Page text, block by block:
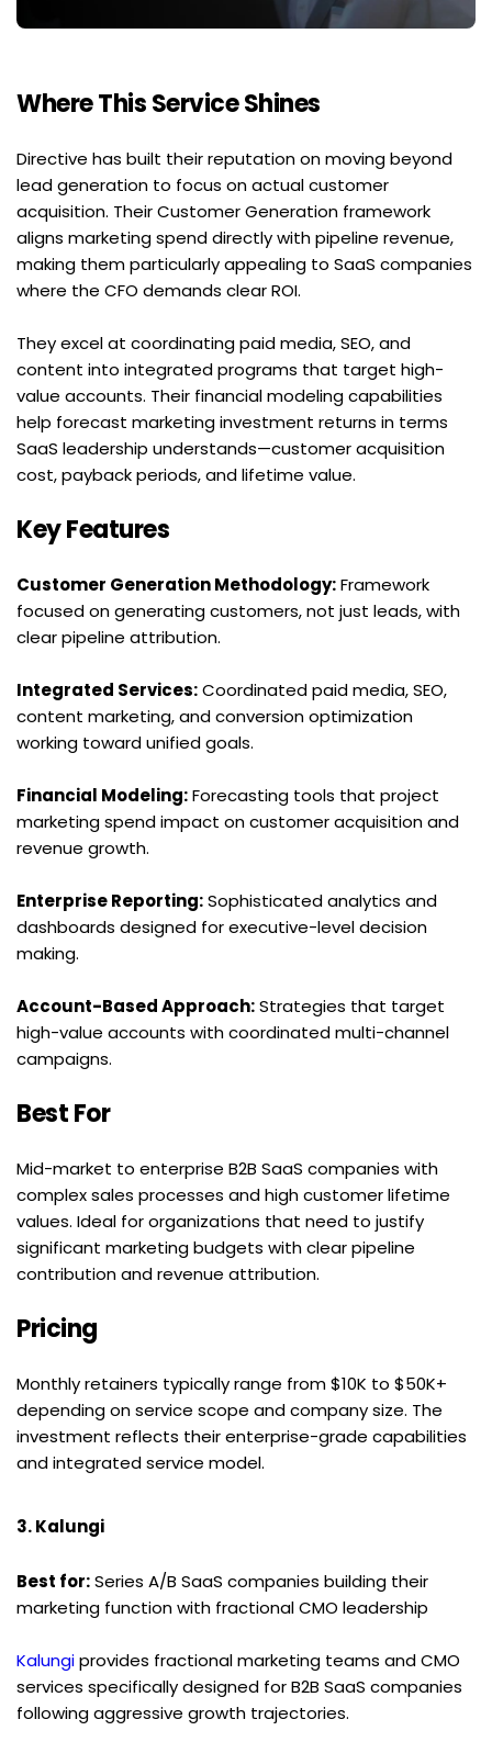
Where This Service Shines
Directive has built their reputation on moving beyond
lead generation to focus on actual customer
acquisition. Their Customer Generation framework
aligns marketing spend directly with pipeline revenue,
making them particularly appealing to SaaS companies
where the CFO demands clear ROI.
They excel at coordinating paid media, SEO, and
content into integrated programs that target high-
value accounts. Their financial modeling capabilities
help forecast marketing investment returns in terms
SaaS leadership understands—customer acquisition
cost, payback periods, and lifetime value.
Key Features
Customer Generation Methodology: Framework
focused on generating customers, not just leads, with
clear pipeline attribution.
Integrated Services: Coordinated paid media, SEO,
content marketing, and conversion optimization
working toward unified goals.
Financial Modeling: Forecasting tools that project
marketing spend impact on customer acquisition and
revenue growth.
Enterprise Reporting: Sophisticated analytics and
dashboards designed for executive-level decision
making.
Account-Based Approach: Strategies that target
high-value accounts with coordinated multi-channel
campaigns.
Best For
Mid-market to enterprise B2B SaaS companies with
complex sales processes and high customer lifetime
values. Ideal for organizations that need to justify
significant marketing budgets with clear pipeline
contribution and revenue attribution.
Pricing
Monthly retainers typically range from $10K to $50K+
depending on service scope and company size. The
investment reflects their enterprise-grade capabilities
and integrated service model.
3. Kalungi
Best for: Series A/B SaaS companies building their
marketing function with fractional CMO leadership
Kalungi provides fractional marketing teams and CMO
services specifically designed for B2B SaaS companies
following aggressive growth trajectories.